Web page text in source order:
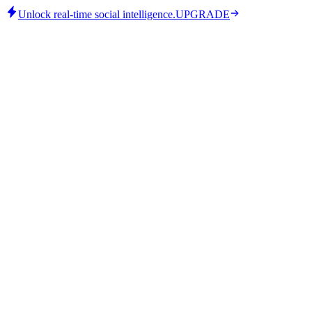
Unlock real-time social intelligence.UPGRADE